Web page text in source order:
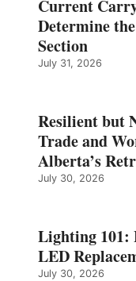
Current
Determine
Section
July 31, 2026
Resilient but
Trade and
Alberta’s
July 30, 2026
Lighting 101:
LED
July 30, 2026